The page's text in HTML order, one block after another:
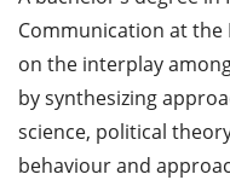
Communication at the
on the interplay
by synthesizing
science, political
behaviour and